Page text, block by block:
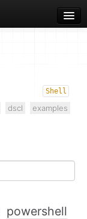
Shell
dscl
examples
powershell